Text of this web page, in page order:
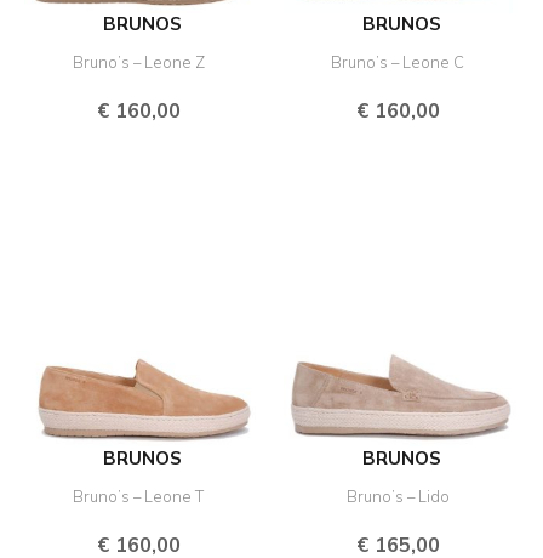
BRUNOS
Bruno’s – Leone Z
€160,00
BRUNOS
Bruno’s – Leone C
€160,00
BRUNOS
Bruno’s – Leone T
€160,00
BRUNOS
Bruno’s – Lido
€165,00